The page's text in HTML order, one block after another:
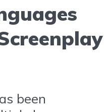
been